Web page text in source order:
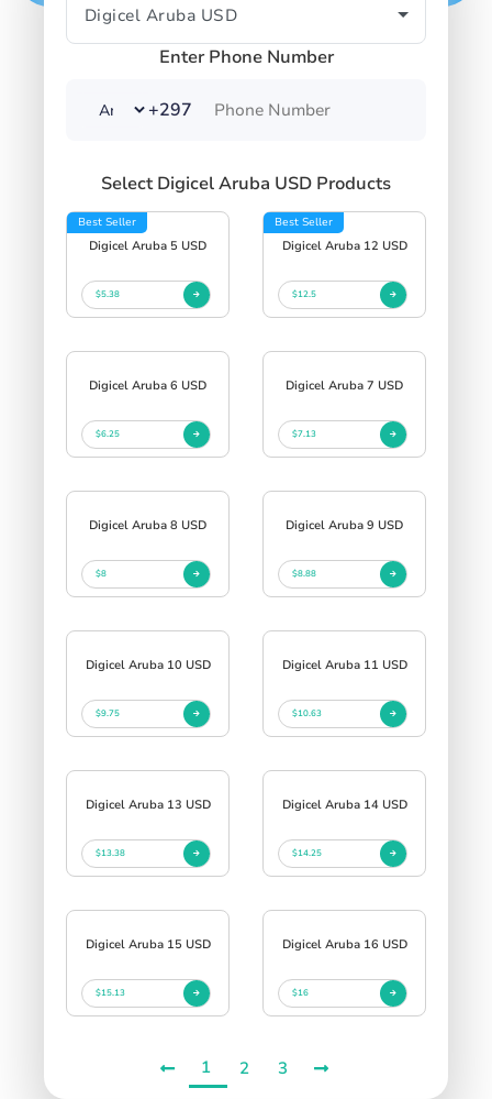
Enter Phone Number
+297
Select Digicel Aruba USD Products
Best Seller
Digicel Aruba 5 USD
$5.38
Best Seller
Digicel Aruba 12 USD
$12.5
Digicel Aruba 6 USD
$6.25
Digicel Aruba 7 USD
$7.13
Digicel Aruba 8 USD
$8
Digicel Aruba 9 USD
$8.88
Digicel Aruba 10 USD
$9.75
Digicel Aruba 11 USD
$10.63
Digicel Aruba 13 USD
$13.38
Digicel Aruba 14 USD
$14.25
Digicel Aruba 15 USD
$15.13
Digicel Aruba 16 USD
$16
1 2 3